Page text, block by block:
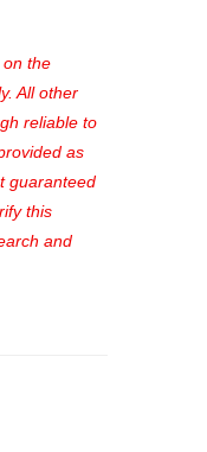
track your
miss
perfect
on the
All other
reliable to
as
guaranteed
this
and